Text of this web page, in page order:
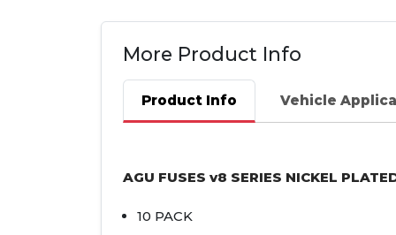
More Product Info
Product Info Vehicle
AGU FUSES v8 SERIES NICKEL
10 PACK